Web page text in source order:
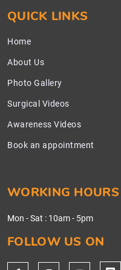
QUICK LINKS
Home
About Us
Photo Gallery
Surgical Videos
Awareness Videos
Book an appointment
WORKING HOURS
Mon - Sat : 10am - 5pm
FOLLOW US ON